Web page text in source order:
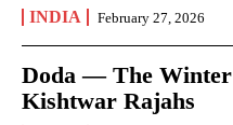
INDIA February 27, 2026
Doda — The
Kishtwar Rajahs